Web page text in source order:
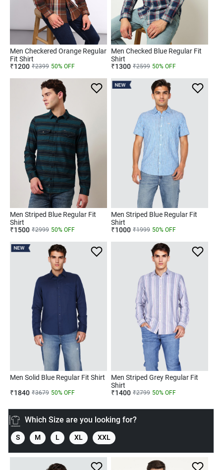
Men Checkered Orange Regular
Fit Shirt
₹1200 ₹2399 50% OFF
Men Checked Blue Regular Fit
Shirt
₹1300 ₹2599 50% OFF
Men Striped Blue Regular Fit
Shirt
₹1500 ₹2999 50% OFF
NEW
Men Striped Blue Regular Fit
Shirt
₹1000 ₹1999 50% OFF
NEW
Men Solid Blue Regular Fit Shirt
₹1840 ₹3679 50% OFF
Men Striped Grey Regular Fit
Shirt
₹1400 ₹2799 50% OFF
Which Size are you looking for?
S M L XL XXL